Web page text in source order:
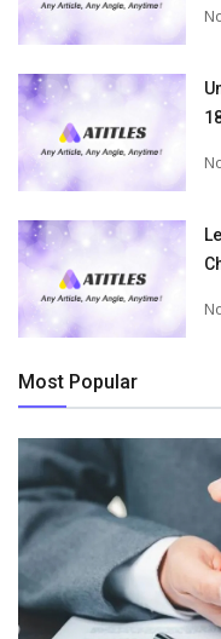
Most Popular